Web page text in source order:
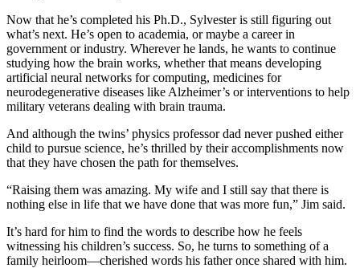
Now that he’s completed his Ph.D., Sylvester is still figuring out
what’s next. He’s open to academia, or maybe a career in
government or industry. Wherever he lands, he wants to continue
studying how the brain works, whether that means developing
artificial neural networks for computing, medicines for
neurodegenerative diseases like Alzheimer’s or interventions to help
military veterans dealing with brain trauma.
And although the twins’ physics professor dad never pushed either
child to pursue science, he’s thrilled by their accomplishments now
that they have chosen the path for themselves.
“Raising them was amazing. My wife and I still say that there is
nothing else in life that we have done that was more fun,” Jim said.
It’s hard for him to find the words to describe how he feels
witnessing his children’s success. So, he turns to something of a
family heirloom—cherished words his father once shared with him.